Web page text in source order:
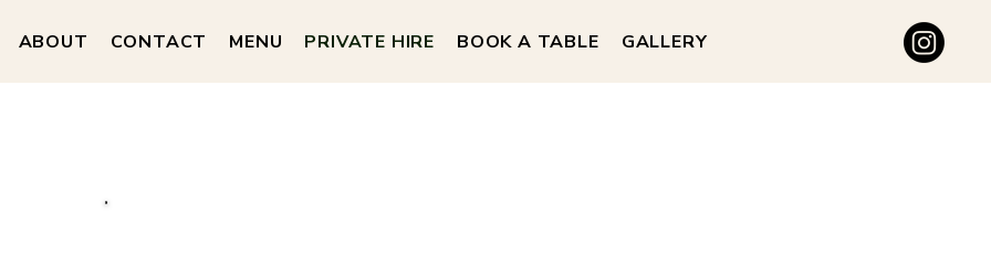
ABOUT CONTACT MENU PRIVATE HIRE BOOK A TABLE GALLERY